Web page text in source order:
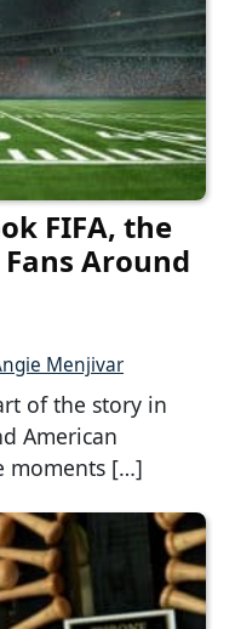
FIFA, the
Around
Menjivar
of the story in
American
moments […]